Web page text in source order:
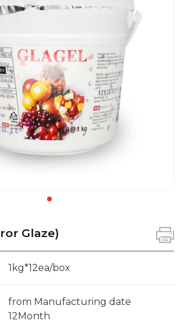
Glaze)
1kg*12ea/box
from Manufacturing date
12Month